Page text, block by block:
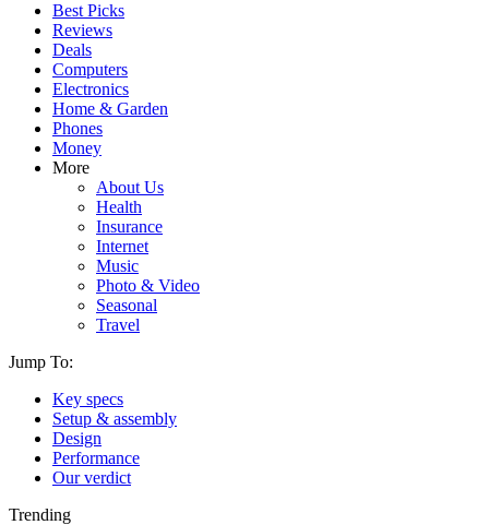
Best Picks
Reviews
Deals
Computers
Electronics
Home & Garden
Phones
Money
More
About Us
Health
Insurance
Internet
Music
Photo & Video
Seasonal
Travel
Jump To:
Key specs
Setup & assembly
Design
Performance
Our verdict
Trending